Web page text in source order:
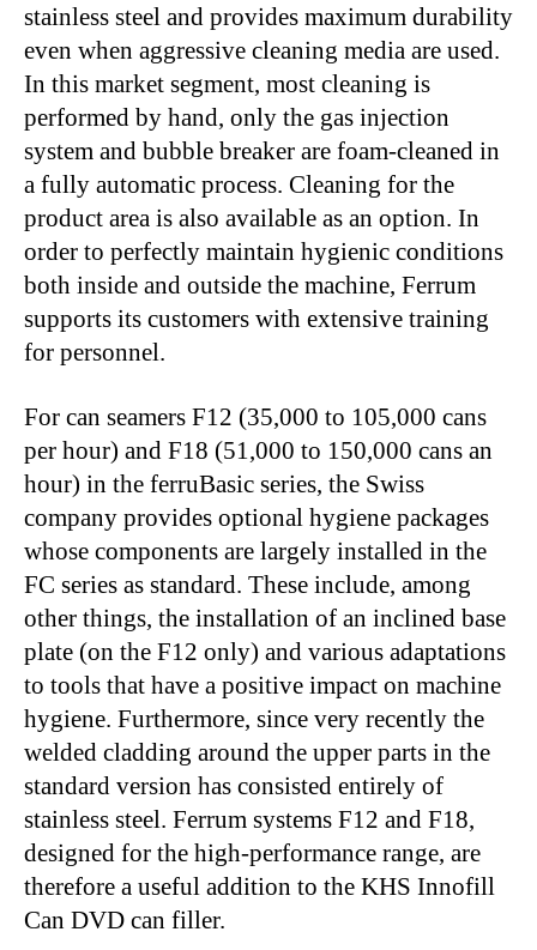
stainless steel and provides maximum durability
even when aggressive cleaning media are used.
In this market segment, most cleaning is
performed by hand, only the gas injection
system and bubble breaker are foam-cleaned in
a fully automatic process. Cleaning for the
product area is also available as an option. In
order to perfectly maintain hygienic conditions
both inside and outside the machine, Ferrum
supports its customers with extensive training
for personnel.
For can seamers F12 (35,000 to 105,000 cans
per hour) and F18 (51,000 to 150,000 cans an
hour) in the ferruBasic series, the Swiss
company provides optional hygiene packages
whose components are largely installed in the
FC series as standard. These include, among
other things, the installation of an inclined base
plate (on the F12 only) and various adaptations
to tools that have a positive impact on machine
hygiene. Furthermore, since very recently the
welded cladding around the upper parts in the
standard version has consisted entirely of
stainless steel. Ferrum systems F12 and F18,
designed for the high-performance range, are
therefore a useful addition to the KHS Innofill
Can DVD can filler.